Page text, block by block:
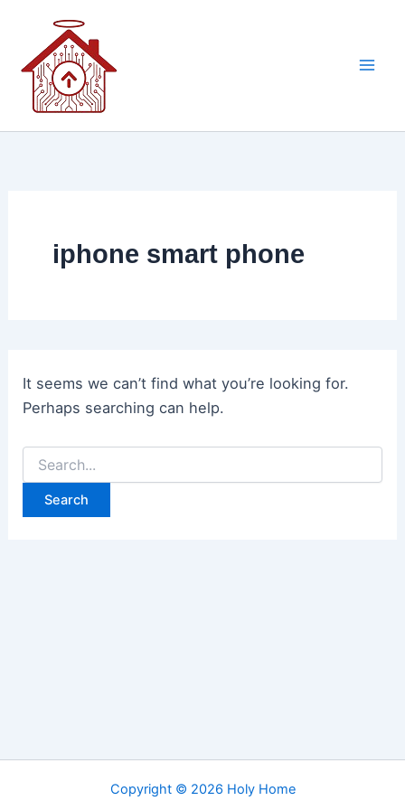
content
iphone smart phone
It seems we can’t find what you’re looking for.
Perhaps searching can help.
Search
for:
Copyright © 2026 Holy Home